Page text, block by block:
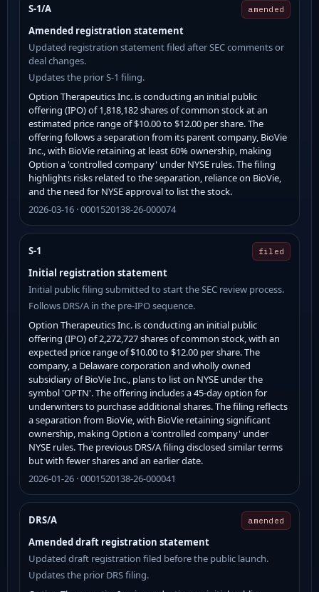
S-1/A amended
Amended registration statement
Updated registration statement filed after SEC comments or
deal changes.
Updates the prior S-1 filing.
Option Therapeutics Inc. is conducting an initial public
offering (IPO) of 1,818,182 shares of common stock at an
estimated price range of $10.00 to $12.00 per share. The
offering follows a separation from its parent company, BioVie
Inc., with BioVie retaining at least 60% ownership, making
Option a 'controlled company' under NYSE rules. The filing
highlights risks related to the separation, reliance on BioVie,
and the need for NYSE approval to list the stock.
2026-03-16 · 0001520138-26-000074
S-1 filed
Initial registration statement
Initial public filing submitted to start the SEC review process.
Follows DRS/A in the pre-IPO sequence.
Option Therapeutics Inc. is conducting an initial public
offering (IPO) of 2,272,727 shares of common stock, with an
expected price range of $10.00 to $12.00 per share. The
company, a Delaware corporation and wholly owned
subsidiary of BioVie Inc., plans to list on NYSE under the
symbol 'OPTN'. The offering includes a 45-day option for
underwriters to purchase additional shares. The filing reflects
a separation from BioVie, with BioVie retaining significant
ownership, making Option a 'controlled company' under
NYSE rules. The previous DRS/A filing disclosed similar terms
but with fewer shares and an earlier date.
2026-01-26 · 0001520138-26-000041
DRS/A amended
Amended draft registration statement
Updated draft registration filed before the public launch.
Updates the prior DRS filing.